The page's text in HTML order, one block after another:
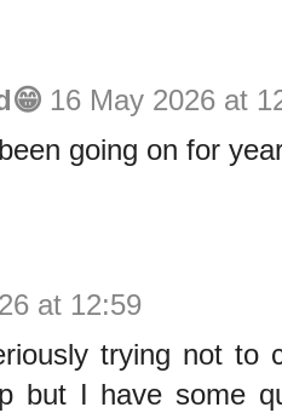
16 May 2026 at
going on for
at 12:59
trying not to
but I have some